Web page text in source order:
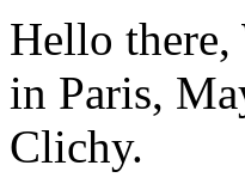
Hello
in Paris,
Clichy.